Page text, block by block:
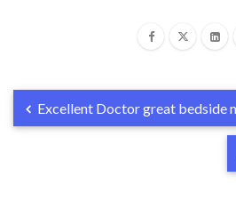
Excellent Doctor great bedside